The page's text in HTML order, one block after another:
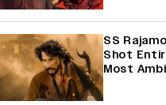
SS
Shot
Most